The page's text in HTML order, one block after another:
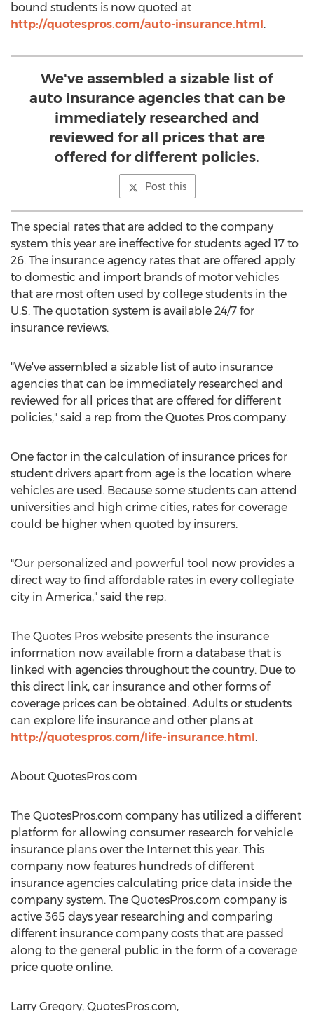
bound students is now quoted at
http://quotespros.com/auto-insurance.html.
We've assembled a sizable list of
auto insurance agencies that can be
immediately researched and
reviewed for all prices that are
offered for different policies.
Post this
The special rates that are added to the company
system this year are ineffective for students aged 17 to
26. The insurance agency rates that are offered apply
to domestic and import brands of motor vehicles
that are most often used by college students in the
U.S. The quotation system is available 24/7 for
insurance reviews.
"We've assembled a sizable list of auto insurance
agencies that can be immediately researched and
reviewed for all prices that are offered for different
policies," said a rep from the Quotes Pros company.
One factor in the calculation of insurance prices for
student drivers apart from age is the location where
vehicles are used. Because some students can attend
universities and high crime cities, rates for coverage
could be higher when quoted by insurers.
"Our personalized and powerful tool now provides a
direct way to find affordable rates in every collegiate
city in America," said the rep.
The Quotes Pros website presents the insurance
information now available from a database that is
linked with agencies throughout the country. Due to
this direct link, car insurance and other forms of
coverage prices can be obtained. Adults or students
can explore life insurance and other plans at
http://quotespros.com/life-insurance.html.
About QuotesPros.com
The QuotesPros.com company has utilized a different
platform for allowing consumer research for vehicle
insurance plans over the Internet this year. This
company now features hundreds of different
insurance agencies calculating price data inside the
company system. The QuotesPros.com company is
active 365 days year researching and comparing
different insurance company costs that are passed
along to the general public in the form of a coverage
price quote online.
Larry Gregory, QuotesPros.com,